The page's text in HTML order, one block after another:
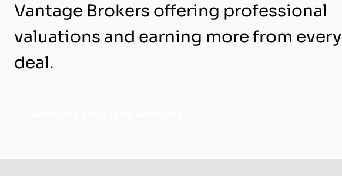
Vantage Brokers offering professional
valuations and earning more from every
deal.